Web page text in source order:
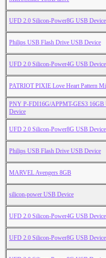
UFD 2.0 Silicon-Power8G USB Device
Philips USB Flash Drive USB Device
UFD 2.0 Silicon-Power4G USB Device
PATRIOT PIXIE Love Heart Pattern
PNY P-FDI16G/APPMT-GES3
Device
UFD 2.0 Silicon-Power8G USB Device
Philips USB Flash Drive USB Device
MARVEL Avengers 8GB
silicon-power USB Device
UFD 2.0 Silicon-Power4G USB Device
UFD 2.0 Silicon-Power8G USB Device